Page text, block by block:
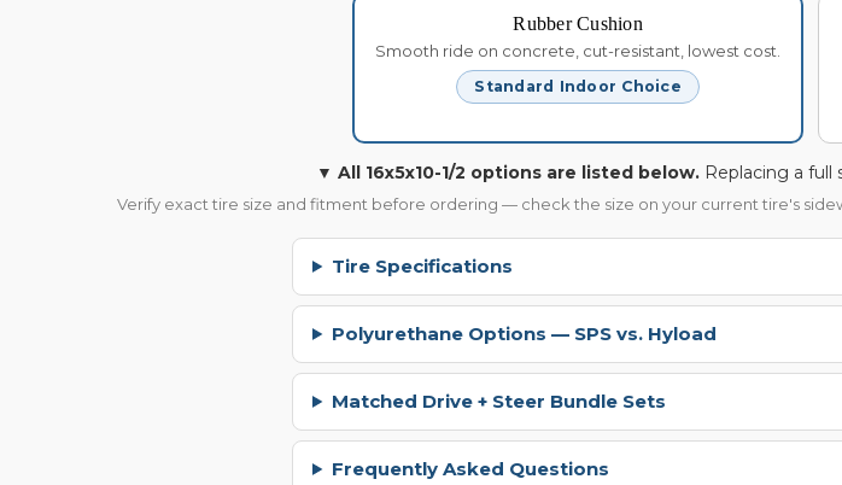
Rubber Cushion
Smooth ride on concrete, cut-resistant, lowest cost.
Standard Indoor Choice
▼ All 16x5x10-1/2 options are listed below. Replacing a full
Verify exact tire size and fitment before ordering — check the size on your current tire's
Tire Specifications
Polyurethane Options — SPS vs. Hyload
Matched Drive + Steer Bundle Sets
Frequently Asked Questions